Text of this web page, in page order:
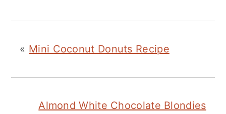
« Mini Coconut Donuts Recipe
Almond White Chocolate Blondies